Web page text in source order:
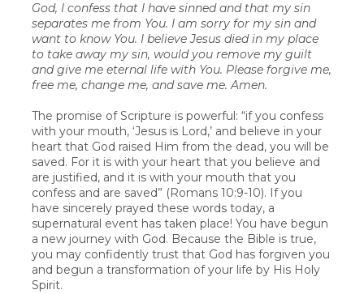
God, I confess that I have sinned and that my sin
separates me from You. I am sorry for my sin and
want to know You. I believe Jesus died in my place
to take away my sin, would you remove my guilt
and give me eternal life with You. Please forgive me,
free me, change me, and save me. Amen.
The promise of Scripture is powerful: “if you confess
with your mouth, ‘Jesus is Lord,’ and believe in your
heart that God raised Him from the dead, you will be
saved. For it is with your heart that you believe and
are justified, and it is with your mouth that you
confess and are saved” (Romans 10:9-10). If you
have sincerely prayed these words today, a
supernatural event has taken place! You have begun
a new journey with God. Because the Bible is true,
you may confidently trust that God has forgiven you
and begun a transformation of your life by His Holy
Spirit.